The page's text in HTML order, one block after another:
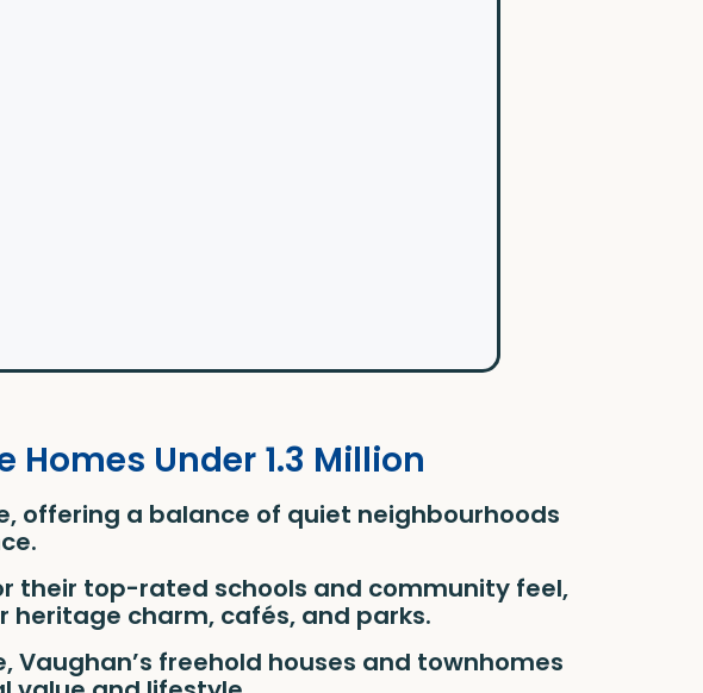
Under 1.3 Million
offering a balance of quiet neighbourhoods
their top-rated schools and community feel,
heritage charm, cafés, and parks.
Vaughan’s freehold houses and townhomes